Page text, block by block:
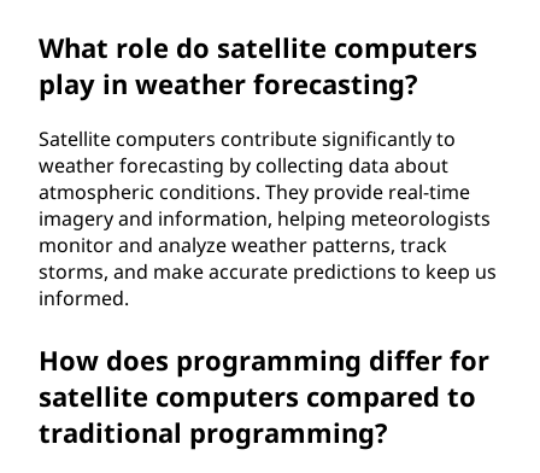
What role do satellite computers
play in weather forecasting?
Satellite computers contribute significantly to
weather forecasting by collecting data about
atmospheric conditions. They provide real-time
imagery and information, helping meteorologists
monitor and analyze weather patterns, track
storms, and make accurate predictions to keep us
informed.
How does programming differ for
satellite computers compared to
traditional programming?